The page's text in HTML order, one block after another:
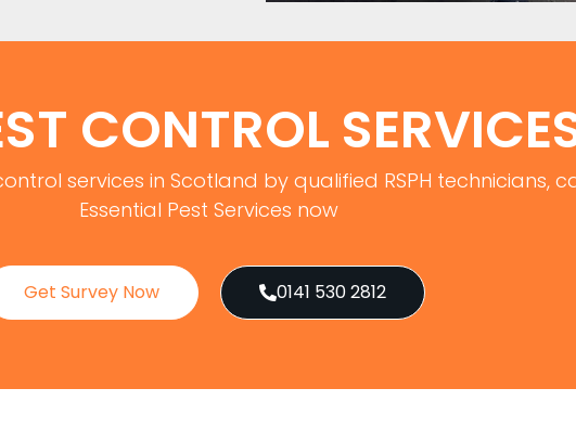
CONTROL
services in Scotland by qualified RSPH technicians,
Essential Pest Services now
Get Survey Now 0141 530 2812